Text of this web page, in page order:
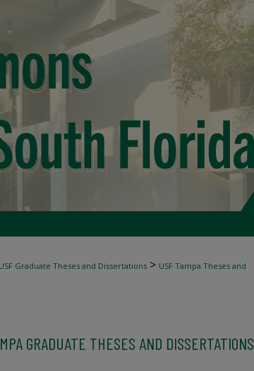
USF Graduate Theses and Dissertations > USF Tampa Theses and
GRADUATE THESES AND DISSERTATIONS